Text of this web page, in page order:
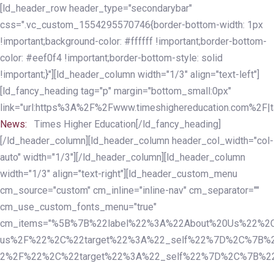
Skip
links
Skip
to
primary
navigation
Skip
to
content
[ld_header_row header_type="secondarybar"
css=".vc_custom_1554295570746{border-bottom-width: 1px
!important;background-color: #ffffff !important;border-bottom-
color: #eef0f4 !important;border-bottom-style: solid
!important;}"][ld_header_column width="1/3" align="text-left"]
[ld_fancy_heading tag="p" margin="bottom_small:0px"
News:
Times Higher Education[/ld_fancy_heading]
[/ld_header_column][ld_header_column header_col_width="col-
auto" width="1/3"][/ld_header_column][ld_header_column
width="1/3" align="text-right"][ld_header_custom_menu
cm_source="custom" cm_inline="inline-nav" cm_separator=""
cm_use_custom_fonts_menu="true"